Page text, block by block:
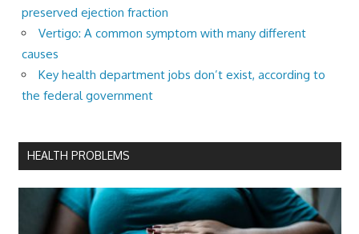
preserved ejection fraction
Vertigo: A common symptom with many different
causes
Key health department jobs don’t exist, according to
the federal government
HEALTH PROBLEMS